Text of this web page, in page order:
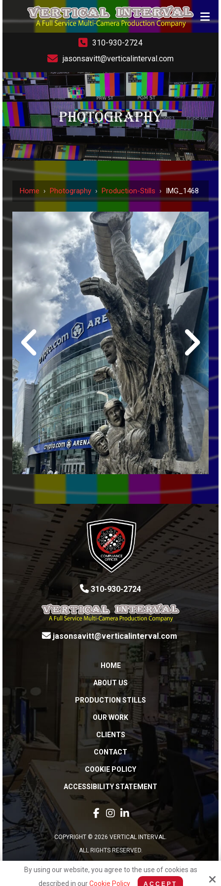
310-930-2724
jasonsavitt@verticalinterval.com
PHOTOGRAPHY
Home › Photography › Production-Stills › IMG_1468
310-930-2724
jasonsavitt@verticalinterval.com
HOME
ABOUT US
PRODUCTION STILLS
OUR WORK
CLIENTS
CONTACT
COOKIE POLICY
ACCESSIBILITY STATEMENT
COPYRIGHT © 2026 VERTICAL INTERVAL.
ALL RIGHTS RESERVED.
Site by
By using our website, you agree to the use of cookies as
described in ourCookie Policy ACCEPT